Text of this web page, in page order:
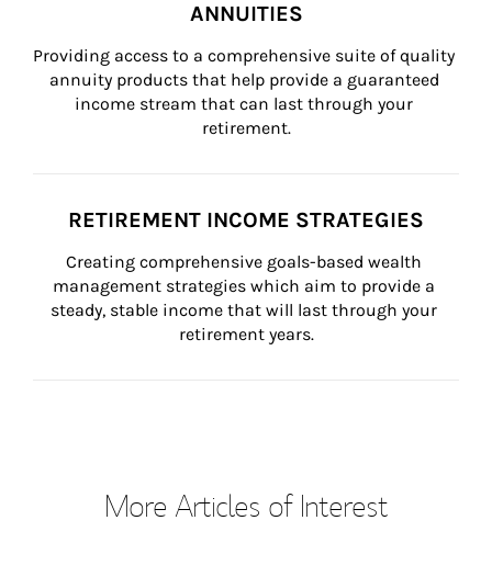
ANNUITIES
Providing access to a comprehensive suite of quality
annuity products that help provide a guaranteed
income stream that can last through your
retirement.
RETIREMENT INCOME STRATEGIES
Creating comprehensive goals-based wealth
management strategies which aim to provide a
steady, stable income that will last through your
retirement years.
More Articles of Interest